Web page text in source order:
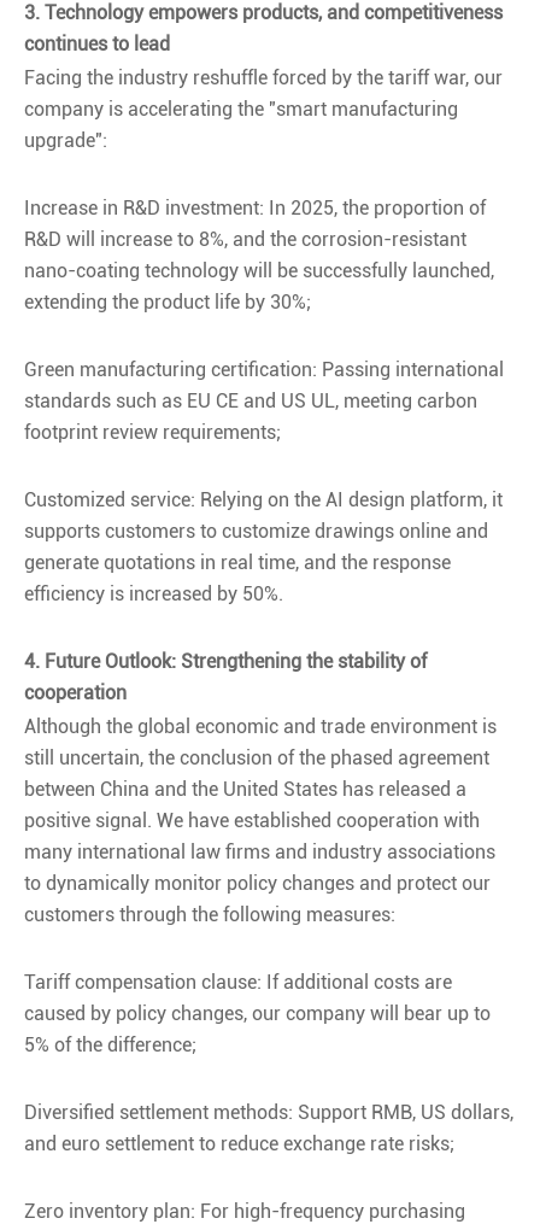
3. Technology empowers products, and competitiveness
continues to lead
Facing the industry reshuffle forced by the tariff war, our
company is accelerating the "smart manufacturing
upgrade":
Increase in R&D investment: In 2025, the proportion of
R&D will increase to 8%, and the corrosion-resistant
nano-coating technology will be successfully launched,
extending the product life by 30%;
Green manufacturing certification: Passing international
standards such as EU CE and US UL, meeting carbon
footprint review requirements;
Customized service: Relying on the AI design platform, it
supports customers to customize drawings online and
generate quotations in real time, and the response
efficiency is increased by 50%.
4. Future Outlook: Strengthening the stability of
cooperation
Although the global economic and trade environment is
still uncertain, the conclusion of the phased agreement
between China and the United States has released a
positive signal. We have established cooperation with
many international law firms and industry associations
to dynamically monitor policy changes and protect our
customers through the following measures:
Tariff compensation clause: If additional costs are
caused by policy changes, our company will bear up to
5% of the difference;
Diversified settlement methods: Support RMB, US dollars,
and euro settlement to reduce exchange rate risks;
Zero inventory plan: For high-frequency purchasing